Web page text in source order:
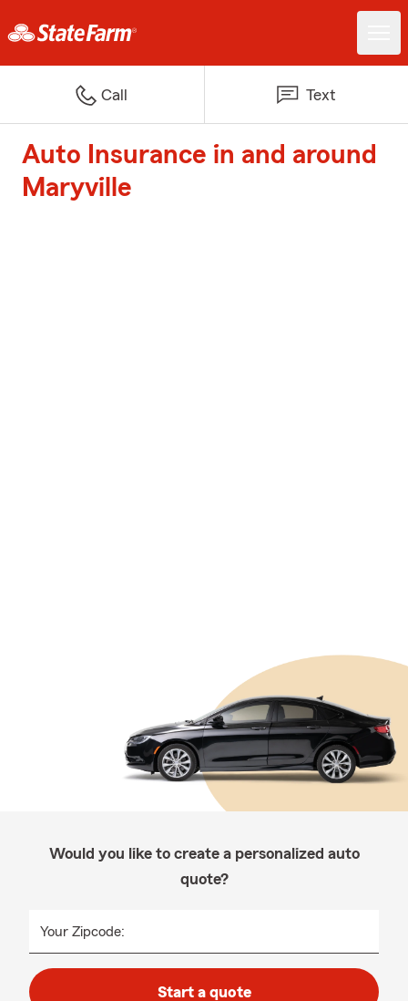
Call Text
Auto Insurance in and around
Maryville
Would you like to create a personalized auto
quote?
Your Zipcode:
Start a quote